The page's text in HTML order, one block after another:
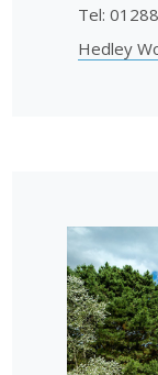
Tel:
Hedley